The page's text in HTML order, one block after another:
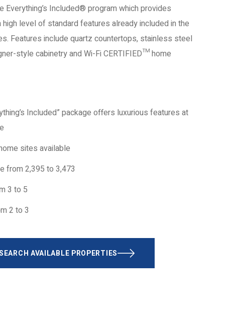
Everything’s Included® program which provides
level of standard features already included in the
Features include quartz countertops, stainless steel
style cabinetry and Wi-Fi CERTIFIED™ home
Included” package offers luxurious features at
sites available
from 2,395 to 3,473
3 to 5
2 to 3
AVAILABLE PROPERTIES